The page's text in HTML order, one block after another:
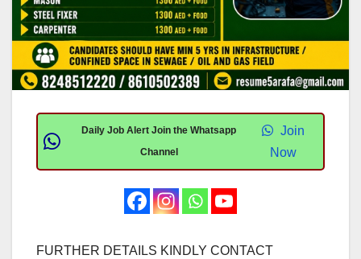
Daily Job Alert Join the Whatsapp
Channel
Join
Now
FURTHER DETAILS KINDLY CONTACT